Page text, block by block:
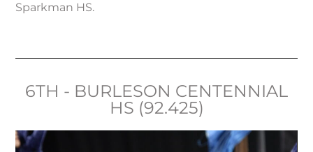
Sparkman HS.
6TH - BURLESON CENTENNIAL
HS (92.425)